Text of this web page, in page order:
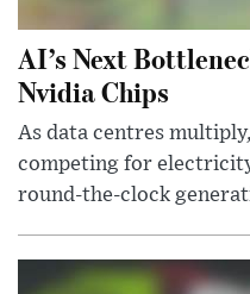
AI’s Next
Nvidia Chips
As data centres
competing for
round-the-clock